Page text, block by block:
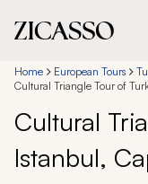
Destinations
Experiences
Inspiration
Home European Tours
Cultural Triangle Tour of
Cultural
Istanbul,